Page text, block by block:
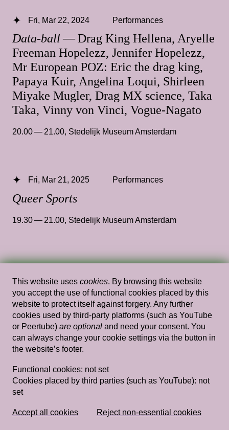
Data-ball— Drag King Hellena, Aryelle
Freeman Hopelezz, Jennifer Hopelezz,
Mr European POZ: Eric the drag king,
Papaya Kuir, Angelina Loqui, Shirleen
Miyake Mugler, Drag MX science, Taka
Taka, Vinny von Vinci, Vogue-Nagato
Fri, Mar 22, 2024 Performances
20.00 — 21.00, Stedelijk Museum Amsterdam
Queer Sports
Fri, Mar 21, 2025 Performances
19.30 — 21.00, Stedelijk Museum Amsterdam
...in spiralling waters— Angelo
Custódio
14.00 — 15.30 ,Theory Stairs
Heart Brake — Giulia Damiani
Wed, Feb 4, 2026
14.00 — 15.30,Gym
This website uses cookies. By browsing this website
you accept the use of functional cookies placed by this
website to protect itself against forgery. Any further
cookies used by third-party platforms (such as YouTube
or Peertube) are optional and need your consent. You
can always change your cookie settings via the button in
the website’s footer.
Functional cookies: not set
Cookies placed by third parties (such as YouTube): not
set